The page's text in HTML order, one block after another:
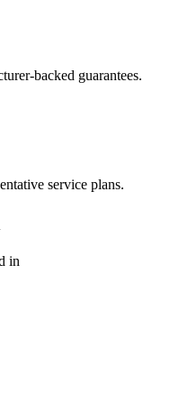
backed guarantees.
service plans.
in